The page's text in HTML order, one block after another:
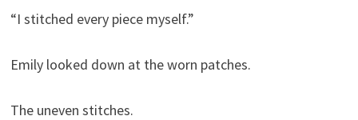
“I stitched every piece myself.”
Emily looked down at the worn patches.
The uneven stitches.